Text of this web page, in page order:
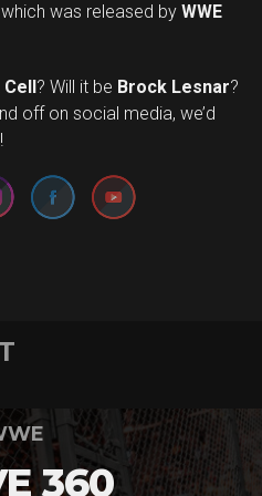
was released by WWE
Cell? Will it be Brock Lesnar?
off on social media, we’d
Set Youtube Channel ID
360